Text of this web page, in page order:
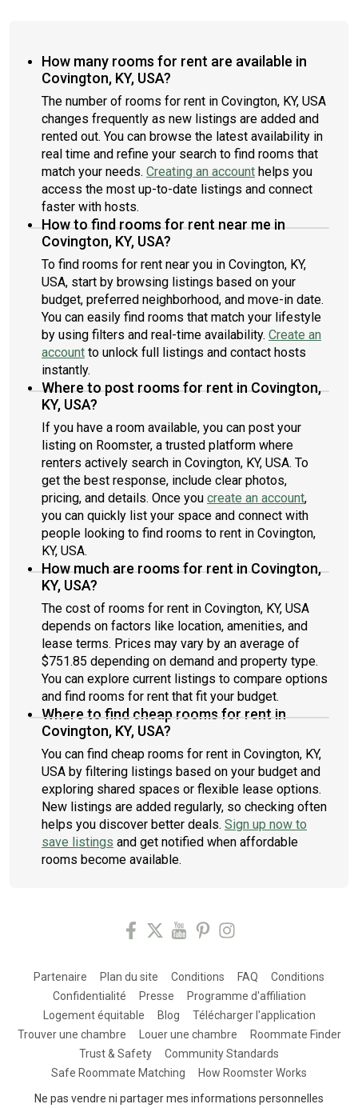
How many rooms for rent are available in
Covington, KY, USA?
The number of rooms for rent in Covington, KY, USA
changes frequently as new listings are added and
rented out. You can browse the latest availability in
real time and refine your search to find rooms that
match your needs. Creating an account helps you
access the most up-to-date listings and connect
faster with hosts.
How to find rooms for rent near me in
Covington, KY, USA?
To find rooms for rent near you in Covington, KY,
USA, start by browsing listings based on your
budget, preferred neighborhood, and move-in date.
You can easily find rooms that match your lifestyle
by using filters and real-time availability. Create an
account to unlock full listings and contact hosts
instantly.
Where to post rooms for rent in Covington,
KY, USA?
If you have a room available, you can post your
listing on Roomster, a trusted platform where
renters actively search in Covington, KY, USA. To
get the best response, include clear photos,
pricing, and details. Once you create an account,
you can quickly list your space and connect with
people looking to find rooms to rent in Covington,
KY, USA.
How much are rooms for rent in Covington,
KY, USA?
The cost of rooms for rent in Covington, KY, USA
depends on factors like location, amenities, and
lease terms. Prices may vary by an average of
$751.85 depending on demand and property type.
You can explore current listings to compare options
and find rooms for rent that fit your budget.
Where to find cheap rooms for rent in
Covington, KY, USA?
You can find cheap rooms for rent in Covington, KY,
USA by filtering listings based on your budget and
exploring shared spaces or flexible lease options.
New listings are added regularly, so checking often
helps you discover better deals. Sign up now to
save listings and get notified when affordable
rooms become available.
Partenaire Plan du site Conditions FAQ
Conditions
Confidentialité
Presse
Programme d'affiliation
Logement équitable
Blog
Télécharger l'application
Trouver une chambre
Louer une chambre
Roommate Finder
Trust & Safety
Community Standards
Safe Roommate Matching
How Roomster Works
Ne pas vendre ni partager mes informations personnelles